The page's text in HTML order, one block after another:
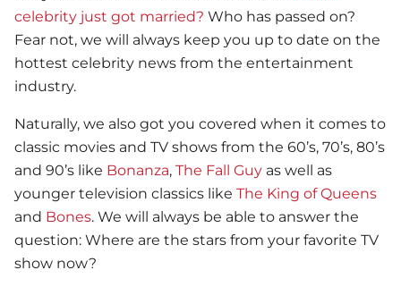
celebrity just got married? Who has passed on?
Fear not, we will always keep you up to date on the
hottest celebrity news from the entertainment
industry.
Naturally, we also got you covered when it comes to
classic movies and TV shows from the 60’s, 70’s, 80’s
and 90’s like Bonanza, The Fall Guy as well as
younger television classics like The King of Queens
and Bones. We will always be able to answer the
question: Where are the stars from your favorite TV
show now?